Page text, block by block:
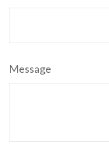
Message